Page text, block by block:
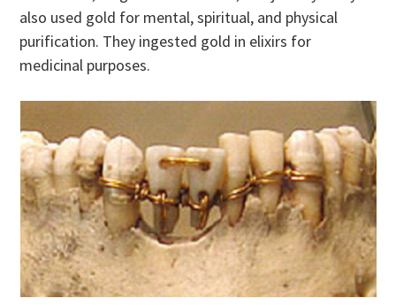
also used gold for mental, spiritual, and physical
purification. They ingested gold in elixirs for
medicinal purposes.